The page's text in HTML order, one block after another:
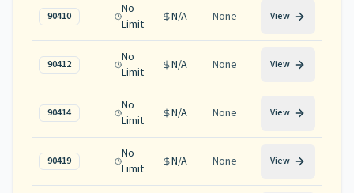
90410
No
Limit
N/A None View
90412
No
Limit
N/A None View
90414
No
Limit
N/A None View
90419
No
Limit
N/A None View